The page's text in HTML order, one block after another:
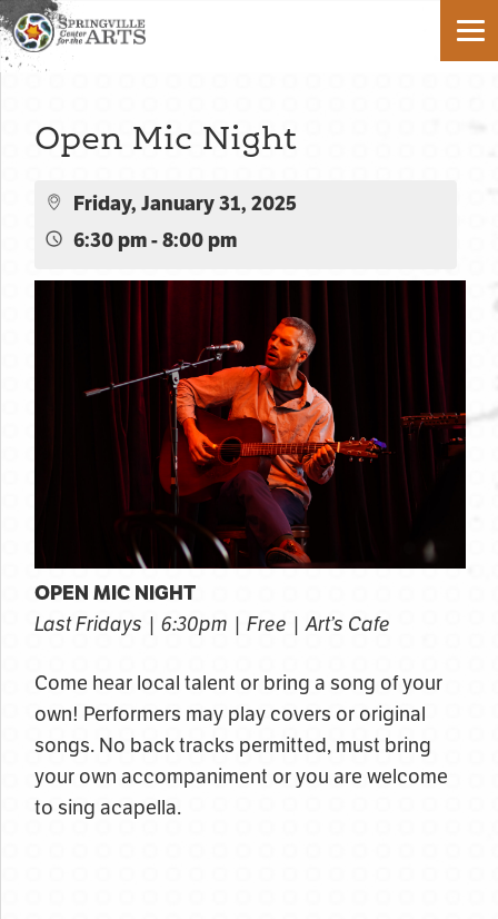
Open Mic Night
Friday, January 31, 2025
6:30 pm - 8:00 pm
OPEN MIC NIGHT
Last Fridays | 6:30pm | Free | Art’s Cafe
Come hear local talent or bring a song of your
own! Performers may play covers or original
songs. No back tracks permitted, must bring
your own accompaniment or you are welcome
to sing acapella.